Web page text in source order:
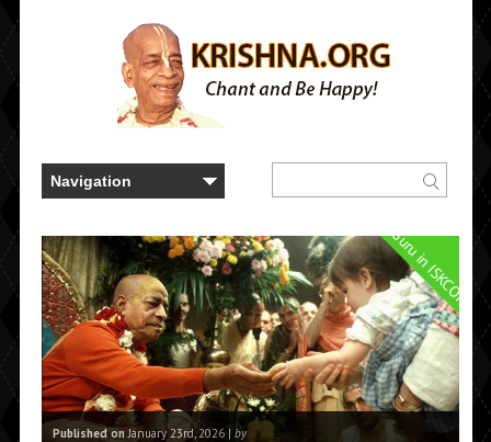
Guru in ISKCON
Published onJanuary 23rd, 2026 | by